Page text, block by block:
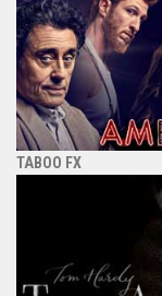
TABOO FX